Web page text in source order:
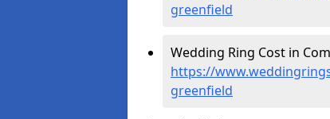
greenfield
Wedding Ring Cost in
https://
greenfield